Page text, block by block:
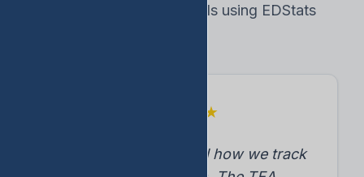
Real results from schools using EDStats
★
"EDStats transformed how we track